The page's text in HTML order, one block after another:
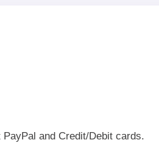
and Credit/Debit cards.